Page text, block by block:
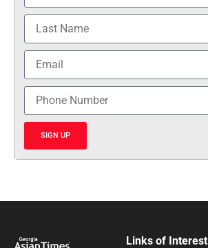
SIGN UP
Links of Interest